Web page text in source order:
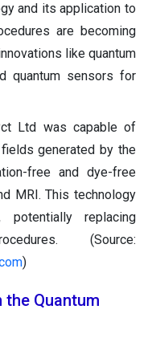
and its application to
are becoming
like quantum
quantum sensors for
Ltd was capable of
generated by the
free and dye-free
MRI. This technology
potentially replacing
(Source:
)
Quantum